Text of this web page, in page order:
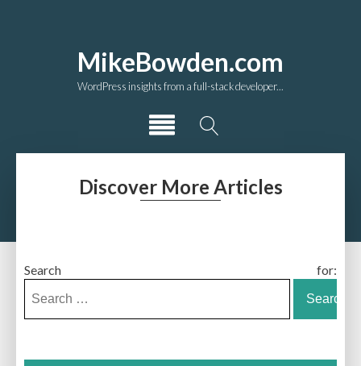
MikeBowden.com
WordPress insights from a full-stack developer...
Discover More Articles
Search for: